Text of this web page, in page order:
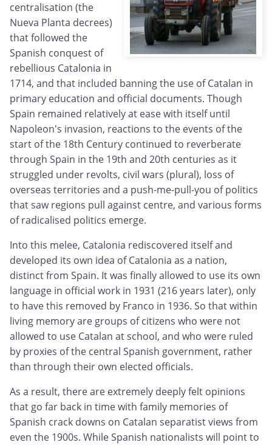
centralisation (the
Nueva Planta decrees)
that followed the
Spanish conquest of
rebellious Catalonia in
1714, and that included banning the use of Catalan in
primary education and official documents. Though
Spain remained relatively at ease with itself until
Napoleon's invasion, reactions to the events of the
start of the 18th Century continued to reverberate
through Spain in the 19th and 20th centuries as it
struggled under revolts, civil wars (plural), loss of
overseas territories and a push-me-pull-you of politics
that saw regions pull against centre, and various forms
of radicalised politics emerge.
Into this melee, Catalonia rediscovered itself and
developed its own idea of Catalonia as a nation,
distinct from Spain. It was finally allowed to use its own
language in official work in 1931 (216 years later), only
to have this removed by Franco in 1936. So that within
living memory are groups of citizens who were not
allowed to use Catalan at school, and who were ruled
by proxies of the central Spanish government, rather
than through their own elected officials.
As a result, there are extremely deeply felt opinions
that go far back in time with family memories of
Spanish crack downs on Catalan separatist views from
even the 1900s. While Spanish nationalists will point to